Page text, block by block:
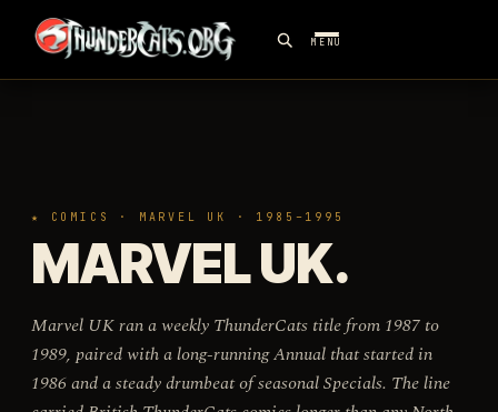
MENU
★ COMICS · MARVEL UK · 1985–1995
MARVEL UK.
Marvel UK ran a weekly ThunderCats title from 1987 to
1989, paired with a long-running Annual that started in
1986 and a steady drumbeat of seasonal Specials. The line